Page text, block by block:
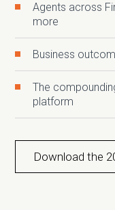
Agents across
more
Business
The
platform
Download the